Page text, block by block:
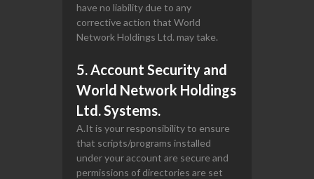
have no liability due to any
corrective action that World
Network Holdings Ltd. may take.
5. Account Security and
World Network Holdings
Ltd. Systems.
A.It is your responsibility to ensure
that scripts/programs installed
under your account are secure and
permissions of directories are set